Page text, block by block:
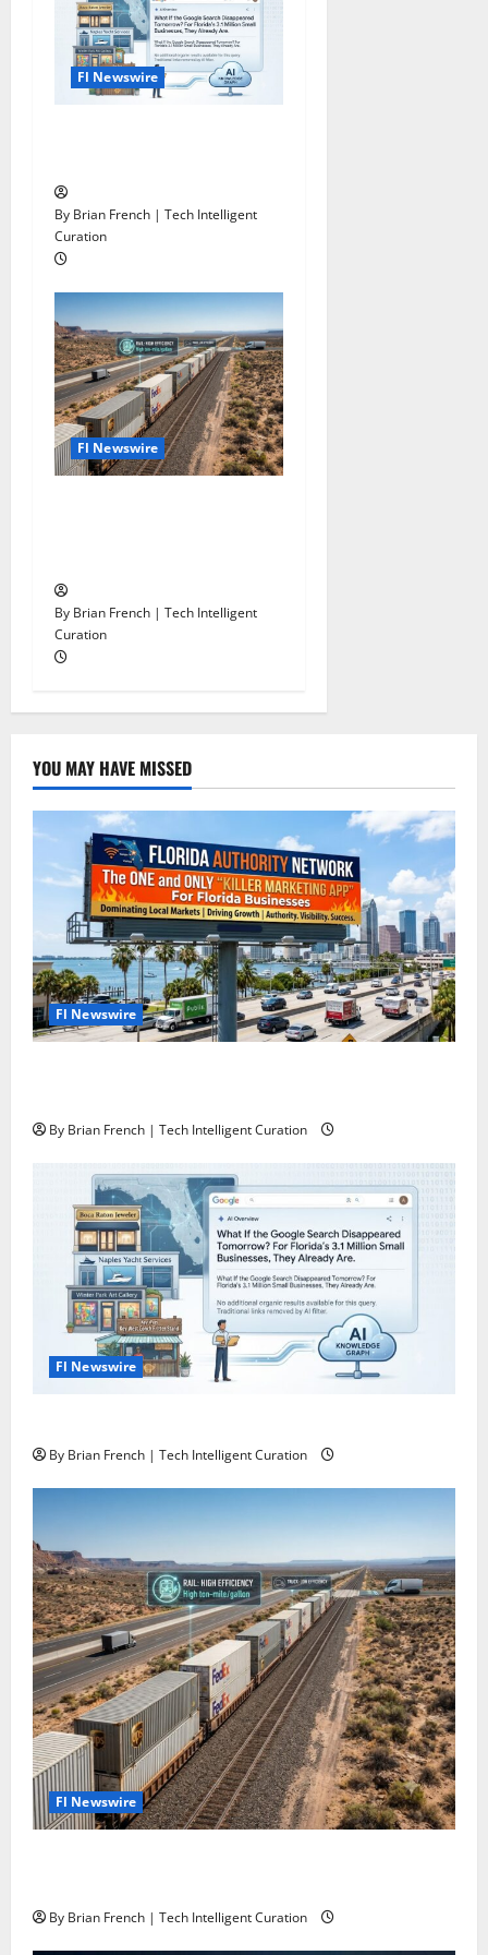
Fl Newswire
By Brian French | Tech Intelligent
Curation
Fl Newswire
By Brian French | Tech Intelligent
Curation
YOU MAY HAVE MISSED
Fl Newswire
By Brian French | Tech Intelligent Curation
Fl Newswire
By Brian French | Tech Intelligent Curation
Fl Newswire
By Brian French | Tech Intelligent Curation